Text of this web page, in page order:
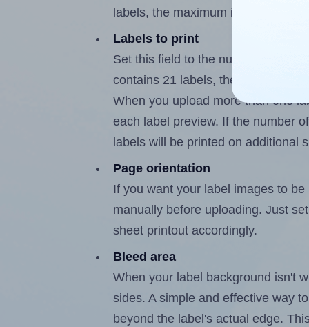
labels, the maximum is 20.
Labels to print
Set this field to the number of
contains 21 labels, the maximum
When you upload more than one
each label preview. If the number
labels will be printed on additional
Page orientation
If you want your label images to
manually before uploading. Just
sheet printout accordingly.
Bleed area
When your label background isn't
sides. A simple and effective way
beyond the label's actual edge.